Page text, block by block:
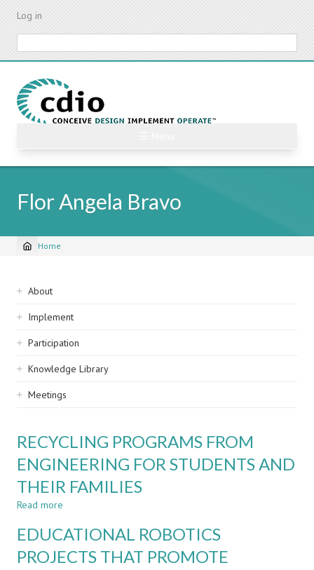
Skip
content
Log in
Flor Angela Bravo
Breadcrumb
Home
Sidebar
navigation
About
Implement
Participation
Knowledge Library
Meetings
RECYCLING PROGRAMS FROM
ENGINEERING FOR STUDENTS AND
THEIR FAMILIES
Read more
PROGRAMS
ENGINEERING
EDUCATIONAL ROBOTICS
PROJECTS THAT PROMOTE